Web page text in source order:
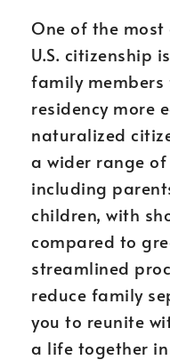
One of the
U.S. citizenship
family
residency more
naturalized
a wider range
including
children, with
compared to
streamlined
reduce family
you to reunite
a life together